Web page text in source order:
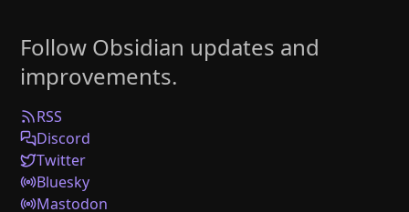
Plugins
Enterprise
Web Clipper
Follow Obsidian updates and
improvements.
RSS
Discord
Twitter
Bluesky
Mastodon